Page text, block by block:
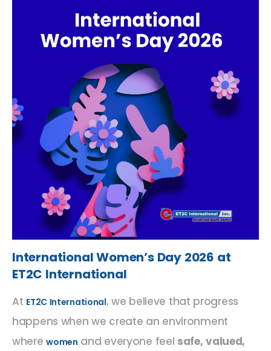
International Women’s Day 2026 at
ET2C International
At ET2C International, we believe that progress
happens when we create an environment
wherewomen and everyone feel safe, valued,